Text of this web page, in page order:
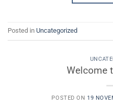
Posted in Uncategorized
Welcome
POSTED ON 19